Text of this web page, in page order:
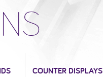
COUNTER DISPLAYS